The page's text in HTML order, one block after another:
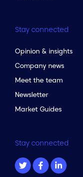
Stay connected
Opinion & insights
Company news
Meet the team
Newsletter
Market Guides
Stay connected